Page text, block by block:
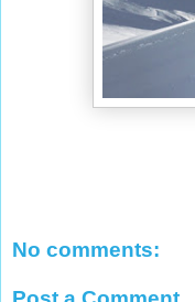
No comments: